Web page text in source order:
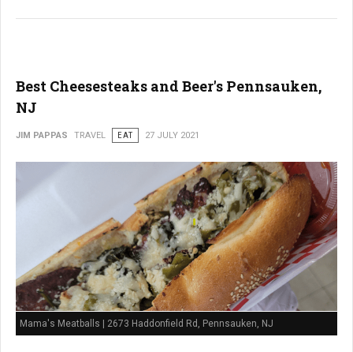
Best Cheesesteaks and Beer's Pennsauken,
NJ
JIM PAPPAS TRAVEL EAT 27 JULY 2021
Mama's Meatballs | 2673 Haddonfield Rd, Pennsauken, NJ